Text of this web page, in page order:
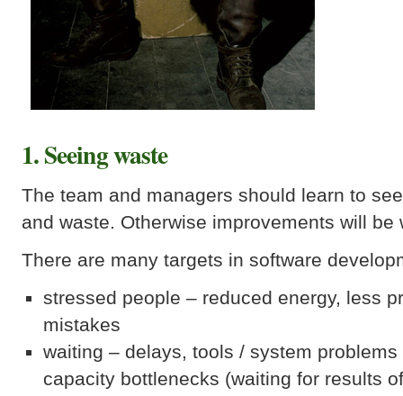
1. Seeing waste
The team and managers should learn to
and waste. Otherwise improvements will be
There are many targets in software
stressed people – reduced energy, less
mistakes
waiting – delays, tools / system
capacity bottlenecks (waiting for results